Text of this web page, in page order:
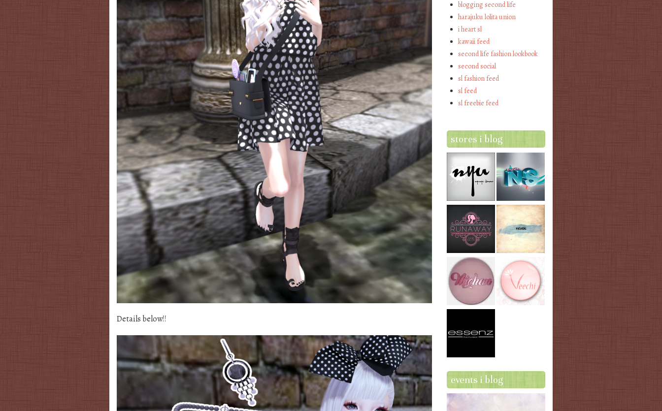
Details below!!
blogging second life
harajuku lolita union
i heart sl
kawaii feed
second life fashion lookbook
second social
sl fashion feed
sl feed
sl freebie feed
stores i blog
events i blog